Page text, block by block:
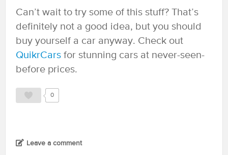
Can’t wait to try some of this stuff? That’s
definitely not a good idea, but you should
buy yourself a car anyway. Check out
QuikrCars for stunning cars at never-seen-
before prices.
0
Leave a comment